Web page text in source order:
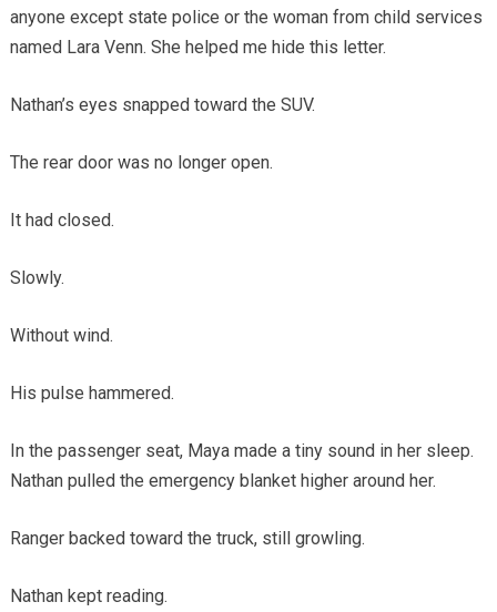
anyone except state police or the woman from child services
named Lara Venn. She helped me hide this letter.
Nathan’s eyes snapped toward the SUV.
The rear door was no longer open.
It had closed.
Slowly.
Without wind.
His pulse hammered.
In the passenger seat, Maya made a tiny sound in her sleep.
Nathan pulled the emergency blanket higher around her.
Ranger backed toward the truck, still growling.
Nathan kept reading.